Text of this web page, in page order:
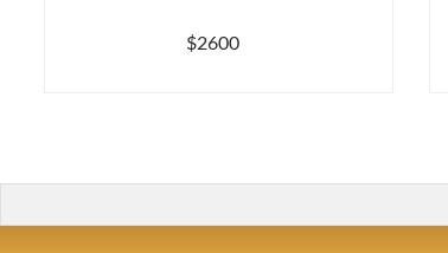
$2600